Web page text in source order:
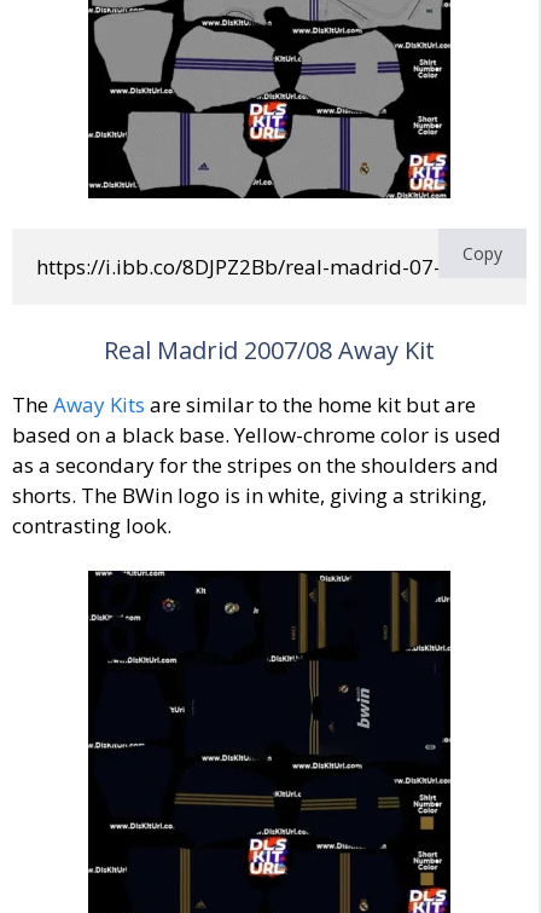
https://i.ibb.co/8DJPZ2Bb/real-madrid-07-08-Copy
Real Madrid 2007/08 Away Kit
TheAway Kits are similar to the home kit but are
based on a black base. Yellow-chrome color is used
as a secondary for the stripes on the shoulders and
shorts. The BWin logo is in white, giving a striking,
contrasting look.